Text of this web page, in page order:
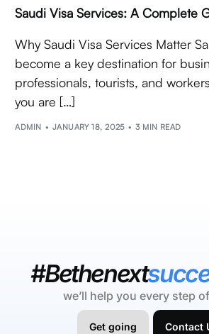
Saudi Visa Services: A Complete
Why Saudi Visa Services Matter
become a key destination for
professionals, tourists, and
you are […]
ADMIN JANUARY 18, 2025 3 MIN READ
#Bethenext
we’ll help you every step
Get going Contact